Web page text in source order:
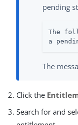
pending
The
a
The
Click the
Search for and